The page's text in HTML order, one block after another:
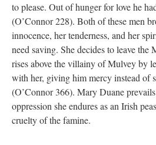
to please. Out of hunger for love he
(O’Connor 228). Both of these men
innocence, her tenderness, and her
need saving. She decides to leave
rises above the villainy of Mulvey by
with her, giving him mercy instead of
(O’Connor 366). Mary Duane
oppression she endures as an Irish
cruelty of the famine.